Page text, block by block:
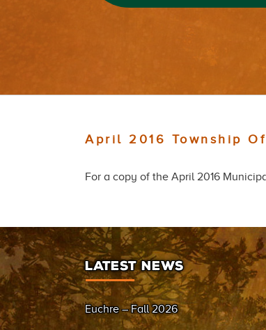
April 2016 Township
For a copy of the April 2016
LATEST NEWS
Euchre – Fall 2026